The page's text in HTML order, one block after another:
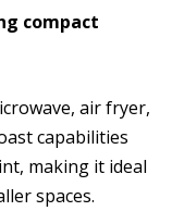
compact
air fryer,
capabilities
making it ideal
spaces.